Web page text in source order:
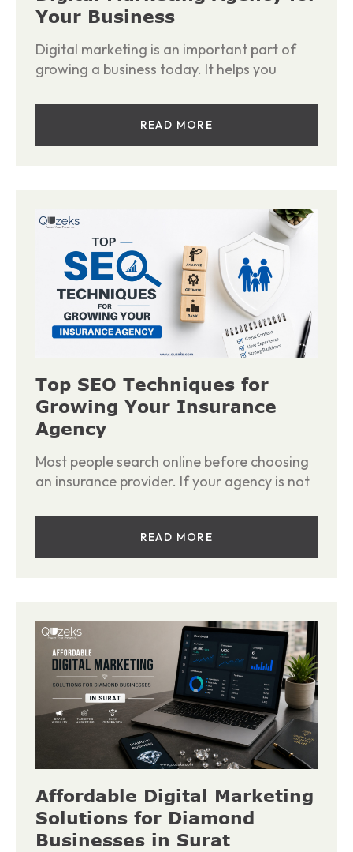
Your Business
Digital marketing is an important part of
growing a business today. It helps you
READ MORE
Top SEO Techniques for
Growing Your Insurance
Agency
Most people search online before choosing
an insurance provider. If your agency is not
READ MORE
Affordable Digital Marketing
Solutions for Diamond
Businesses in Surat